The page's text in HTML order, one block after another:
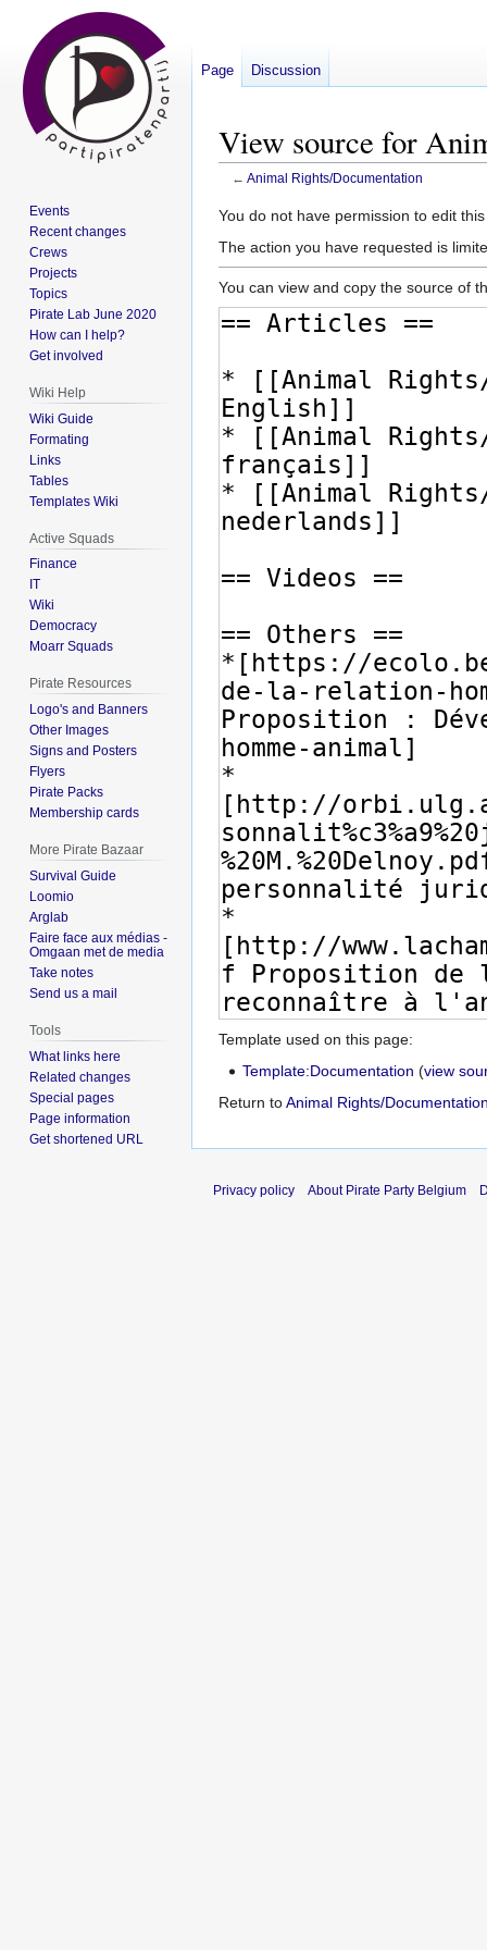
View source for
← Animal Rights/Documentation
Jump
to
Jump
to
You do not have permission to edit
The action you have requested is
You can view and copy the source of
Template used on this page:
Template:Documentation (view
Return toAnimal Rights/
Page Discussion
Events
Recent changes
Crews
Projects
Topics
Pirate Lab June 2020
How can I help?
Get involved
Wiki Help
Wiki Guide
Formating
Links
Tables
Templates Wiki
Active Squads
Finance
IT
Wiki
Democracy
Moarr Squads
Pirate Resources
Logo's and Banners
Other Images
Signs and Posters
Flyers
Pirate Packs
Membership cards
More Pirate Bazaar
Survival Guide
Loomio
Arglab
Faire face aux médias -
Omgaan met de media
Take notes
Send us a mail
Tools
What links here
Related changes
Special pages
Page information
Get shortened URL
Privacy policy About Pirate Party Belgium